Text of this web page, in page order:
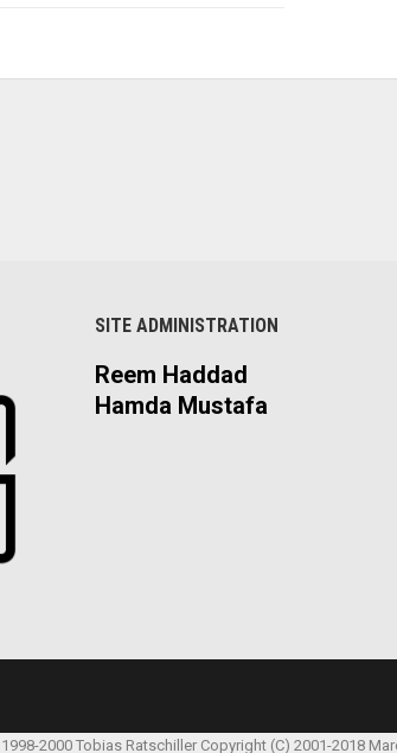
SITE ADMINISTRATION
Reem Haddad
Hamda Mustafa
2000 Tobias Ratschiller Copyright (C) 2001-2018